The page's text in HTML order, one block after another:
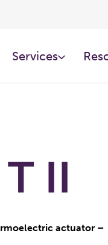
Services
II
actuator –